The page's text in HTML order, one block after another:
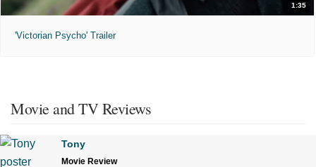
1:35
'Victorian Psycho' Trailer
Movie and TV Reviews
Tony
Movie Review